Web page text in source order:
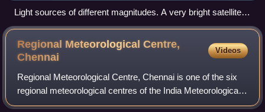
Light sources of different magnitudes. A very bright satellite
flare can be seen in the night sky.
Regional Meteorological Centre,
Chennai
Videos
Regional Meteorological Centre, Chennai is one of the six
regional meteorological centres of the India Meteorological
Department and is responsible for the weather-related